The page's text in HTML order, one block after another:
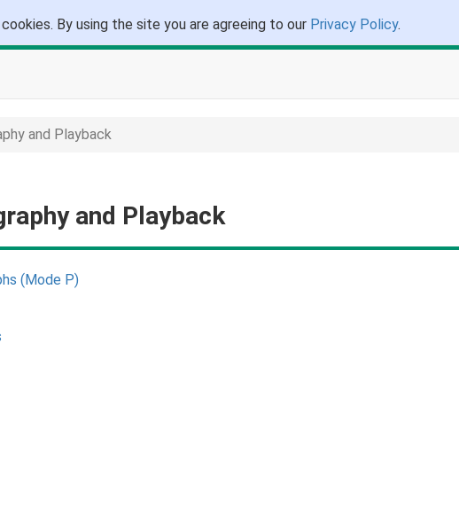
By using the site you are agreeing to our Privacy Policy.
and Playback
and Playback
(Mode P)